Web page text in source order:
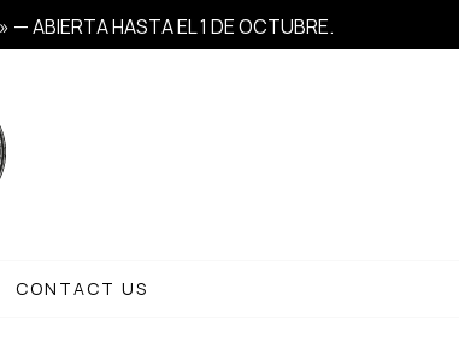
— ABIERTA HASTA EL 1 DE OCTUBRE.
CONTACT US